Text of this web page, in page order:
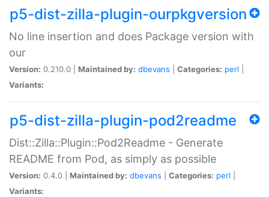
p5-dist-zilla-plugin-ourpkgversion
No line insertion and does Package version with
our
Version: 0.210.0 | Maintained by: dbevans Categories: perl
Variants:
p5-dist-zilla-plugin-pod2readme
Dist::Zilla::Plugin::Pod2Readme - Generate
README from Pod, as simply as possible
Version: 0.4.0 | Maintained by: dbevans Categories: perl
Variants: